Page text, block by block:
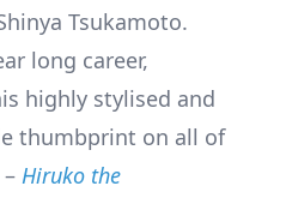
Tsukamoto.
long career,
highly stylised and
thumbprint on all of
Hiruko the